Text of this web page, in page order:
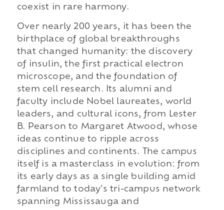
coexist in rare harmony.
Over nearly 200 years, it has been the
birthplace of global breakthroughs
that changed humanity: the discovery
of insulin, the first practical electron
microscope, and the foundation of
stem cell research. Its alumni and
faculty include Nobel laureates, world
leaders, and cultural icons, from Lester
B. Pearson to Margaret Atwood, whose
ideas continue to ripple across
disciplines and continents. The campus
itself is a masterclass in evolution: from
its early days as a single building amid
farmland to today's tri-campus network
spanning Mississauga and